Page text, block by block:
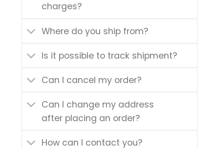
charges?
Where do you ship from?
Is it possible to track shipment?
Can I cancel my order?
Can I change my address
after placing an order?
How can I contact you?